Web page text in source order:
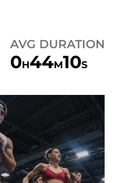
AVG DURATION
0H44M10S